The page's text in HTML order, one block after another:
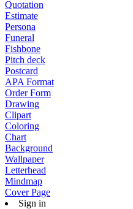
Quotation
Estimate
Persona
Funeral
Fishbone
Pitch deck
Postcard
APA Format
Order Form
Drawing
Clipart
Coloring
Chart
Background
Wallpaper
Letterhead
Mindmap
Cover Page
Sign in